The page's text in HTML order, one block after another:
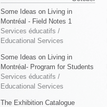
Some Ideas on Living in
Montréal - Field Notes 1
Services éducatifs /
Educational Services
Some Ideas on Living in
Montréal- Program for Students
Services éducatifs /
Educational Services
The Exhibition Catalogue